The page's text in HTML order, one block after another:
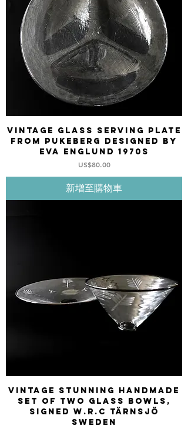
Vintage Glass serving plate
from PUKEBERG designed by
Eva Englund 1970s
價格
US$80.00
新增至購物車
Vintage stunning Handmade
set of two glass bowls,
signed W.R.C Tärnsjö
Sweden